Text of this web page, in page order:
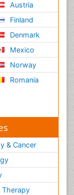
Austria
Finland
Denmark
Mexico
Norway
Romania
& Cancer
Therapy